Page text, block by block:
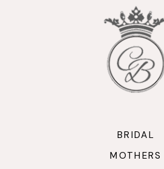
BRIDAL
MOTHERS